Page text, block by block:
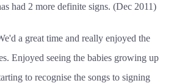
had 2 more definite signs. (Dec 2011)
a great time and really enjoyed the
Enjoyed seeing the babies growing up
to recognise the songs to signing